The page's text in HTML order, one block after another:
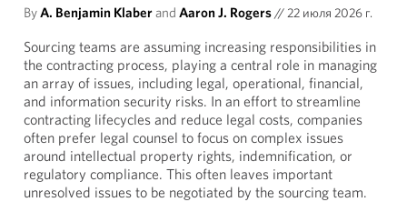
ByA. Benjamin Klaberand Aaron J. Rogers//22 июля 2026 г.
Sourcing teams are assuming increasing responsibilities in
the contracting process, playing a central role in managing
an array of issues, including legal, operational, financial,
and information security risks. In an effort to streamline
contracting lifecycles and reduce legal costs, companies
often prefer legal counsel to focus on complex issues
around intellectual property rights, indemnification, or
regulatory compliance. This often leaves important
unresolved issues to be negotiated by the sourcing team.